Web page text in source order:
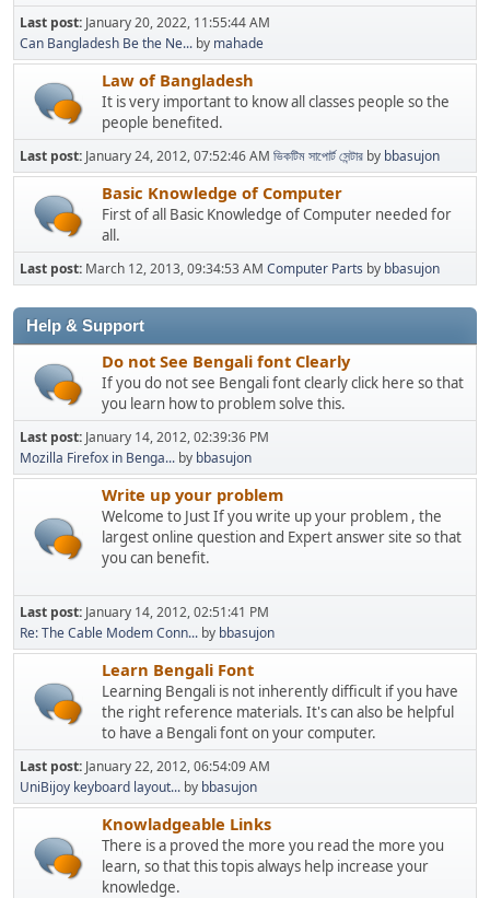
Last post: January 20, 2022, 11:55:44 AM
Can Bangladesh Be the Ne... by mahade
Law of Bangladesh
It is very important to know all classes people so the
people benefited.
Last post: January 24, 2012, 07:52:46 AM ভিকটিম সাপোর্ট সেন্টার by bbasujon
Basic Knowledge of Computer
First of all Basic Knowledge of Computer needed for
all.
Last post: March 12, 2013, 09:34:53 AM Computer Parts by bbasujon
Help & Support
Do not See Bengali font Clearly
If you do not see Bengali font clearly click here so that
you learn how to problem solve this.
Last post: January 14, 2012, 02:39:36 PM
Mozilla Firefox in Benga... by bbasujon
Write up your problem
Welcome to Just If you write up your problem , the
largest online question and Expert answer site so that
you can benefit.
Last post: January 14, 2012, 02:51:41 PM
Re: The Cable Modem Conn... by bbasujon
Learn Bengali Font
Learning Bengali is not inherently difficult if you have
the right reference materials. It's can also be helpful
to have a Bengali font on your computer.
Last post: January 22, 2012, 06:54:09 AM
UniBijoy keyboard layout... by bbasujon
Knowladgeable Links
There is a proved the more you read the more you
learn, so that this topis always help increase your
knowledge.